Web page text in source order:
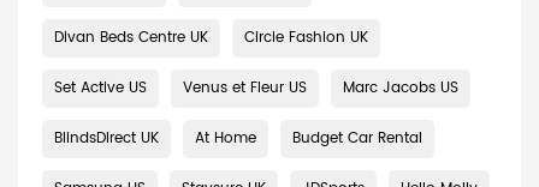
Divan Beds Centre UK Circle Fashion UK
Set Active US Venus et Fleur US Marc Jacobs US
BlindsDirect UK At Home Budget Car Rental